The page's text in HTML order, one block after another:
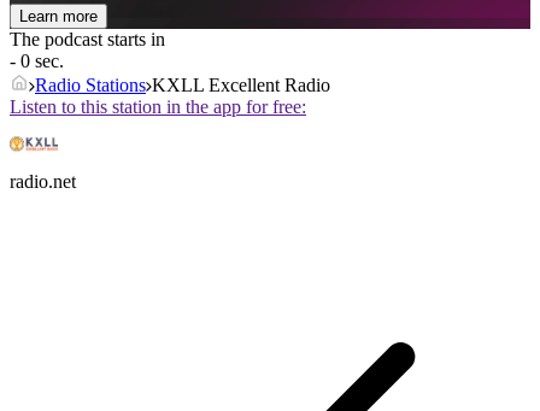
Learn more
The podcast starts in
- 0 sec.
Radio Stations KXLL Excellent Radio
Listen to this station in the app for free:
radio.net